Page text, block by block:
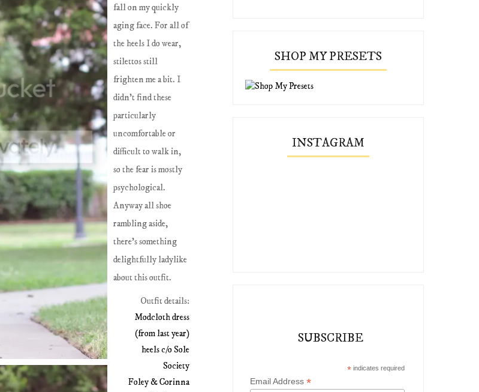
fall on my quickly
aging face. For all of
the heels I do wear,
stilettos still
frighten me a bit. I
didn't find these
particularly
uncomfortable or
difficult to walk in,
so the fear is mostly
psychological.
Anyway all shoe
rambling aside,
there's something
delightfully ladylike
about this outfit.
Outfit details:
Modcloth dress
(from last year)
heels c/o Sole
Society
Foley & Corinna
SHOP MY PRESETS
INSTAGRAM
SUBSCRIBE
* indicates required
Email Address*